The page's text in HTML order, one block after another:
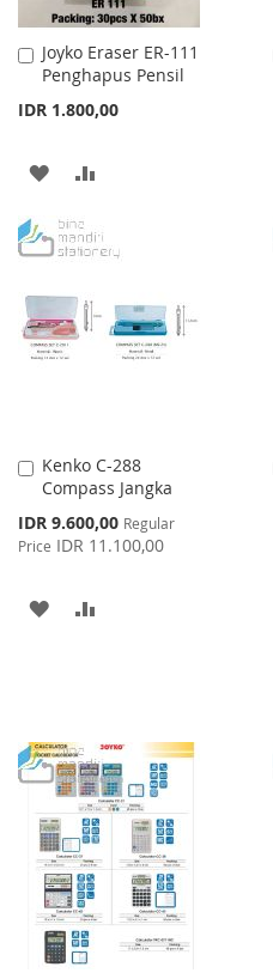
Joyko Eraser ER-111
Penghapus Pensil
IDR 1.800,00
Add
to
Cart
ADD
WISH
LIST
COMPARE
Kenko C-288
Compass Jangka
Special
Price
IDR 9.600,00 Regular
Price IDR 11.100,00
Add
to
Cart
ADD